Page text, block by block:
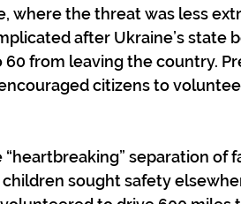
where the threat was less
after Ukraine’s state
from leaving the country.
citizens to
separation of
sought safety